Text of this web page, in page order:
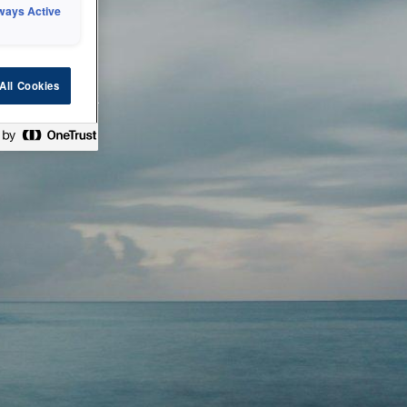
technical
check back
Active
Cookies